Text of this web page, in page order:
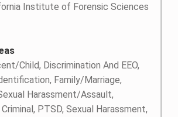
Institute of Forensic Sciences
Child, Discrimination And EEO,
Family/Marriage,
Harassment/Assault,
PTSD, Sexual Harassment,